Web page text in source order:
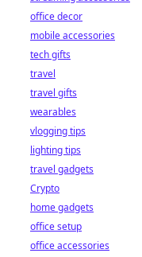
office decor
mobile accessories
tech gifts
travel
travel gifts
wearables
vlogging tips
lighting tips
travel gadgets
Crypto
home gadgets
office setup
office accessories